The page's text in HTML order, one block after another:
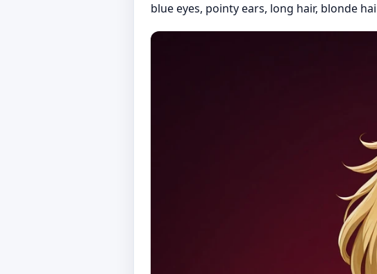
blue eyes, pointy ears, long hair, blonde